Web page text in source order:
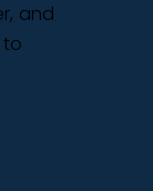
and
to